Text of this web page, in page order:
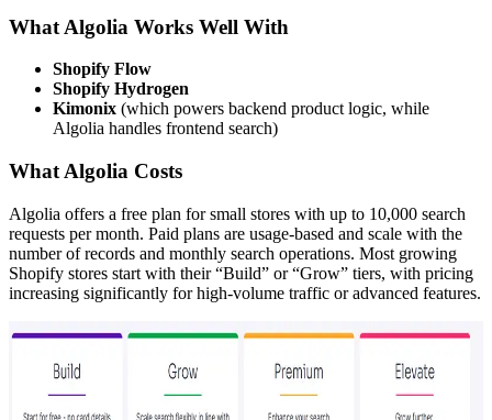
What Algolia Works Well With
Shopify Flow
Shopify Hydrogen
Kimonix (which powers backend product logic, while
Algolia handles frontend search)
What Algolia Costs
Algolia offers a free plan for small stores with up to 10,000 search
requests per month. Paid plans are usage-based and scale with the
number of records and monthly search operations. Most growing
Shopify stores start with their “Build” or “Grow” tiers, with pricing
increasing significantly for high-volume traffic or advanced features.